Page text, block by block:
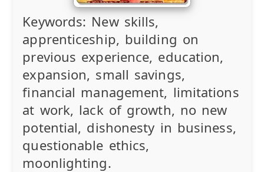
Keywords: New skills,
apprenticeship, building on
previous experience, education,
expansion, small savings,
financial management, limitations
at work, lack of growth, no new
potential, dishonesty in business,
questionable ethics,
moonlighting.